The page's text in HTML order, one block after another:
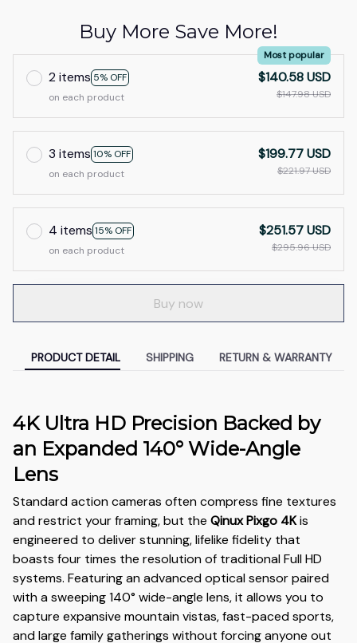
Buy More Save More!
2 items 5% OFF
Most popular
on each product
$140.58 USD
$147.98 USD
3 items 10% OFF
on each product
$199.77 USD
$221.97 USD
4 items 15% OFF
on each product
$251.57 USD
$295.96 USD
Buy now
PRODUCT DETAIL SHIPPING RETURN & WARRANTY
4K Ultra HD Precision Backed by
an Expanded 140° Wide-Angle
Lens
Standard action cameras often compress fine textures
and restrict your framing, but the Qinux Pixgo 4Kis
engineered to deliver stunning, lifelike fidelity that
boasts four times the resolution of traditional Full HD
systems. Featuring an advanced optical sensor paired
with a sweeping 140° wide-angle lens, it allows you to
capture expansive mountain vistas, fast-paced sports,
and large family gatherings without forcing anyone out